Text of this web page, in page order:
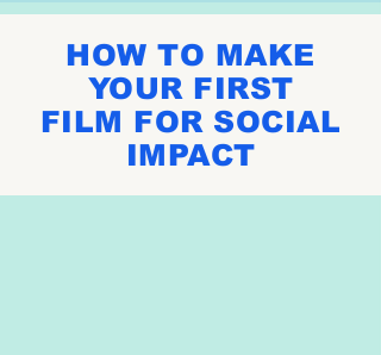
HOW TO MAKE
YOUR FIRST
FILM FOR SOCIAL
IMPACT